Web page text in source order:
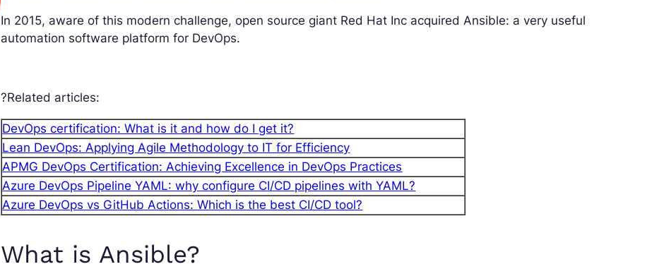
In 2015, aware of this modern challenge, open source giant Red Hat Inc acquired Ansible: a very useful
automation software platform for DevOps.
?Related articles:
DevOps certification: What is it and how do I get it?
Lean DevOps: Applying Agile Methodology to IT for Efficiency
APMG DevOps Certification: Achieving Excellence in DevOps Practices
Azure DevOps Pipeline YAML: why configure CI/CD pipelines with YAML?
Azure DevOps vs GitHub Actions: Which is the best CI/CD tool?
What is Ansible?